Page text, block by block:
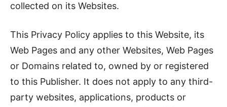
collected on its Websites.
This Privacy Policy applies to this Website, its
Web Pages and any other Websites, Web Pages
or Domains related to, owned by or registered
to this Publisher. It does not apply to any third-
party websites, applications, products or